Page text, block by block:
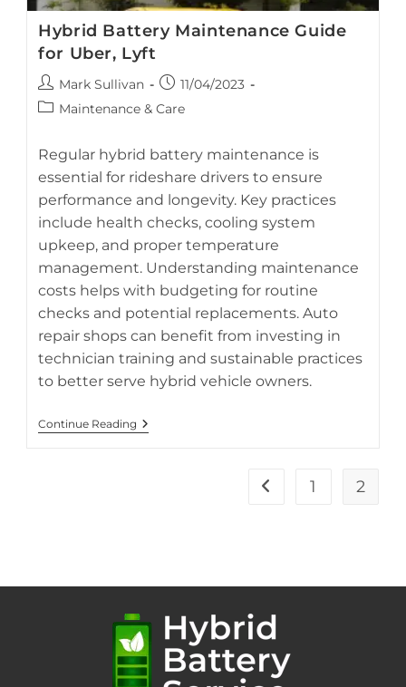
Proper hybrid battery maintenance helps Uber and Lyft
drivers maximize battery life and reduce operating costs.
Hybrid Battery Maintenance Guide
for Uber, Lyft
Post
author:
Mark Sullivan
Post
published:
11/04/2023
PostMaintenance & Care
Regular hybrid battery maintenance is
essential for rideshare drivers to ensure
performance and longevity. Key practices
include health checks, cooling system
upkeep, and proper temperature
management. Understanding maintenance
costs helps with budgeting for routine
checks and potential replacements. Auto
repair shops can benefit from investing in
technician training and sustainable practices
to better serve hybrid vehicle owners.
Continue Reading Hybrid
Battery
Go to the previous
1 2